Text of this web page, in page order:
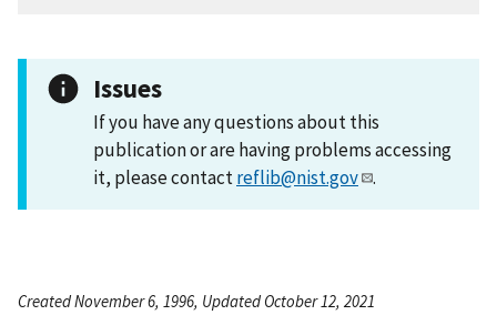
Issues
If you have any questions about this
publication or are having problems accessing
it, please contactreflib@nist.gov .
Created November 6, 1996, Updated October 12, 2021